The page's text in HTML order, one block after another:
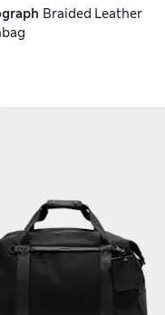
Braided Leather